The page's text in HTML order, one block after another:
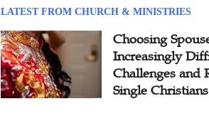
LATEST FROM CHURCH & MINISTRIES
Choosing
Increasingly
Challenges and
Single